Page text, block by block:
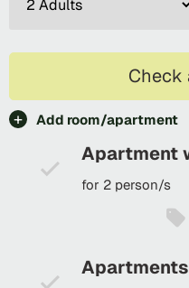
Check
Add room/apartment
Apartment
for 2 person/s